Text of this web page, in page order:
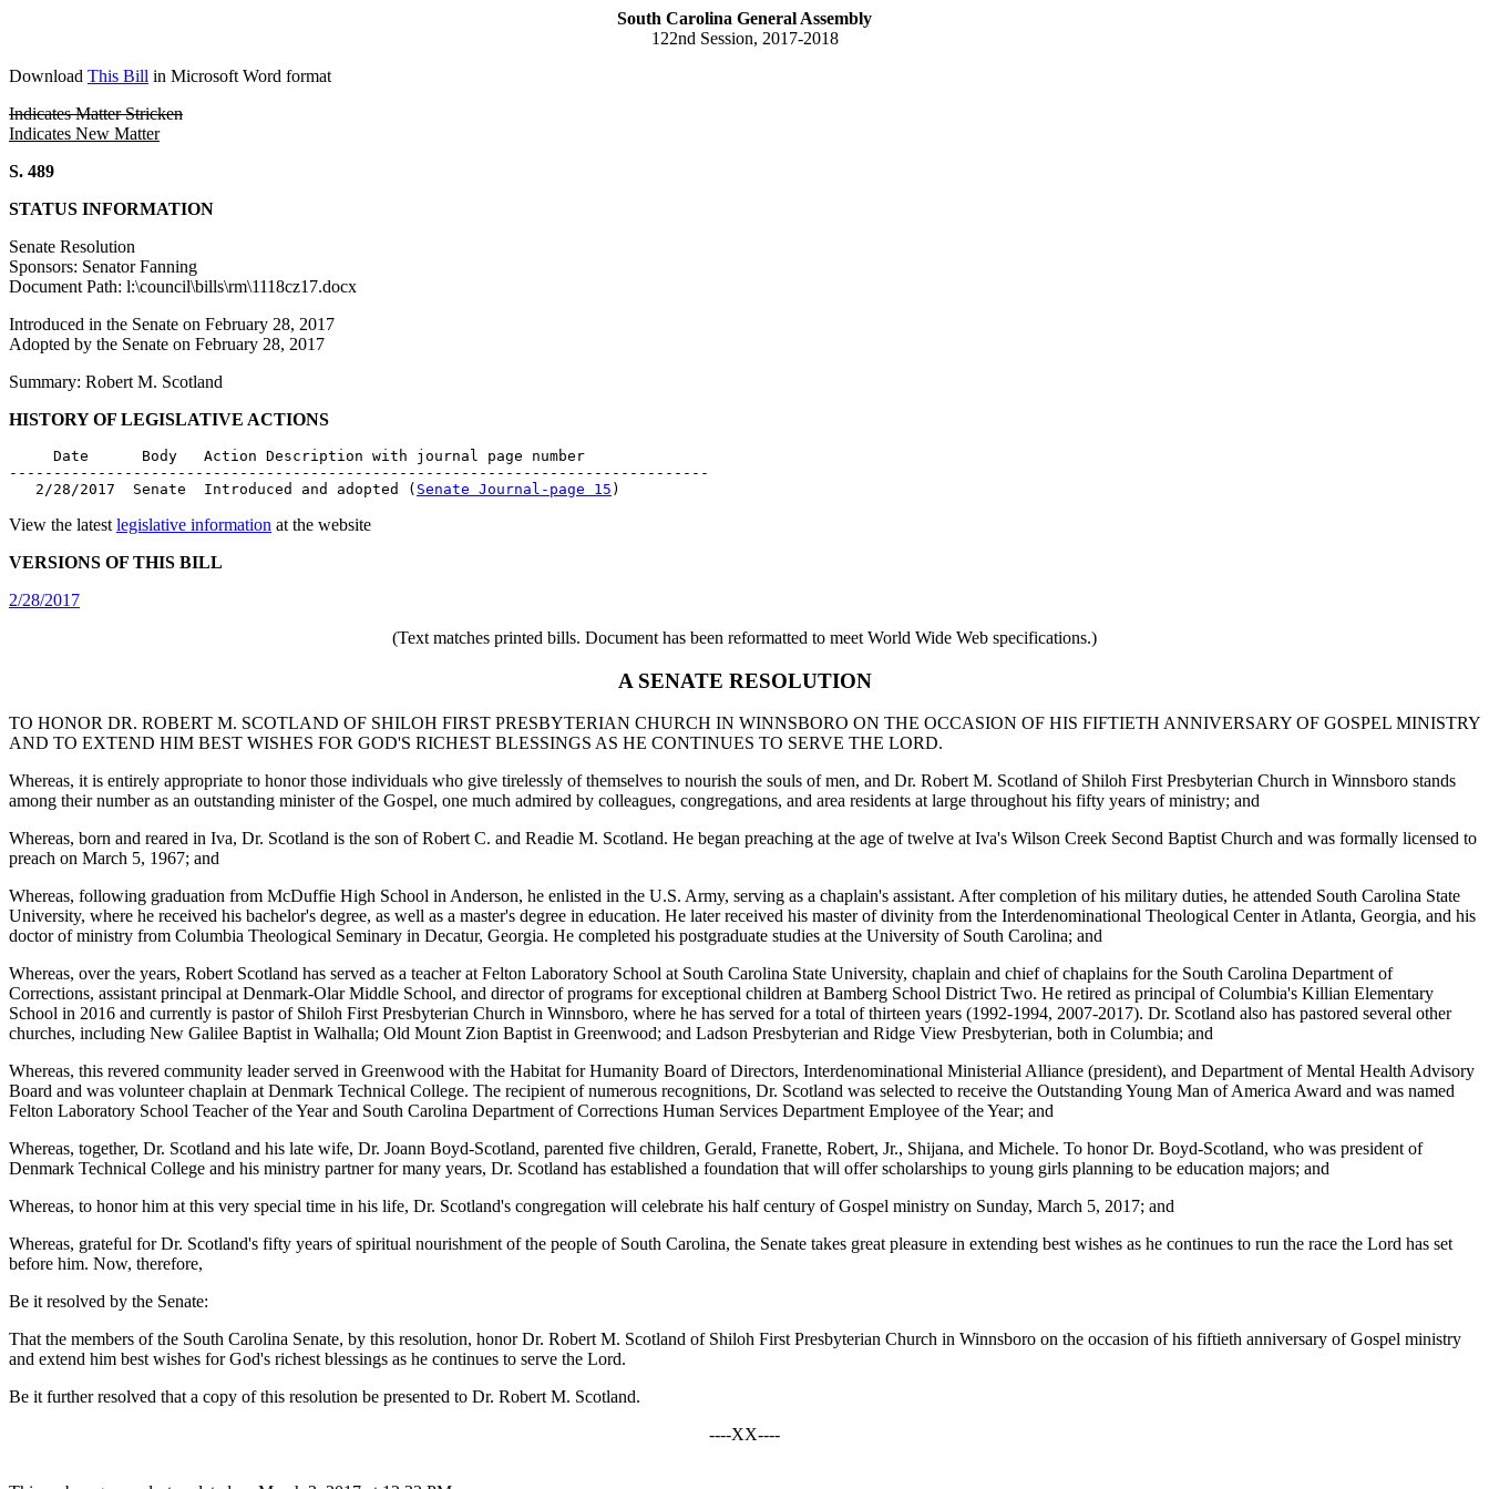
South Carolina General Assembly
122nd Session, 2017-2018
Download This Bill in Microsoft Word format
Indicates Matter Stricken
Indicates New Matter
S. 489
STATUS INFORMATION
Senate Resolution
Sponsors: Senator Fanning
Document Path: l:\council\bills\rm\1118cz17.docx
Introduced in the Senate on February 28, 2017
Adopted by the Senate on February 28, 2017
Summary: Robert M. Scotland
HISTORY OF LEGISLATIVE ACTIONS
     Date      Body   Action Description with journal page number
-------------------------------------------------------------------------------
   2/28/2017  Senate  Introduced and adopted (
Senate Journal-page 15
View the latest legislative information at the website
VERSIONS OF THIS BILL
2/28/2017
(Text matches printed bills. Document has been reformatted to meet World Wide Web specifications.)
A SENATE RESOLUTION
TO HONOR DR. ROBERT M. SCOTLAND OF SHILOH FIRST PRESBYTERIAN CHURCH IN WINNSBORO ON THE OCCASION OF HIS FIFTIETH ANNIVERSARY OF GOSPEL MINISTRY
AND TO EXTEND HIM BEST WISHES FOR GOD'S RICHEST BLESSINGS AS HE CONTINUES TO SERVE THE LORD.
Whereas, it is entirely appropriate to honor those individuals who give tirelessly of themselves to nourish the souls of men, and Dr. Robert M. Scotland of Shiloh First Presbyterian Church in Winnsboro stands
among their number as an outstanding minister of the Gospel, one much admired by colleagues, congregations, and area residents at large throughout his fifty years of ministry; and
Whereas, born and reared in Iva, Dr. Scotland is the son of Robert C. and Readie M. Scotland. He began preaching at the age of twelve at Iva's Wilson Creek Second Baptist Church and was formally licensed to
preach on March 5, 1967; and
Whereas, following graduation from McDuffie High School in Anderson, he enlisted in the U.S. Army, serving as a chaplain's assistant. After completion of his military duties, he attended South Carolina State
University, where he received his bachelor's degree, as well as a master's degree in education. He later received his master of divinity from the Interdenominational Theological Center in Atlanta, Georgia, and his
doctor of ministry from Columbia Theological Seminary in Decatur, Georgia. He completed his postgraduate studies at the University of South Carolina; and
Whereas, over the years, Robert Scotland has served as a teacher at Felton Laboratory School at South Carolina State University, chaplain and chief of chaplains for the South Carolina Department of
Corrections, assistant principal at Denmark-Olar Middle School, and director of programs for exceptional children at Bamberg School District Two. He retired as principal of Columbia's Killian Elementary
School in 2016 and currently is pastor of Shiloh First Presbyterian Church in Winnsboro, where he has served for a total of thirteen years (1992-1994, 2007-2017). Dr. Scotland also has pastored several other
churches, including New Galilee Baptist in Walhalla; Old Mount Zion Baptist in Greenwood; and Ladson Presbyterian and Ridge View Presbyterian, both in Columbia; and
Whereas, this revered community leader served in Greenwood with the Habitat for Humanity Board of Directors, Interdenominational Ministerial Alliance (president), and Department of Mental Health Advisory
Board and was volunteer chaplain at Denmark Technical College. The recipient of numerous recognitions, Dr. Scotland was selected to receive the Outstanding Young Man of America Award and was named
Felton Laboratory School Teacher of the Year and South Carolina Department of Corrections Human Services Department Employee of the Year; and
Whereas, together, Dr. Scotland and his late wife, Dr. Joann Boyd-Scotland, parented five children, Gerald, Franette, Robert, Jr., Shijana, and Michele. To honor Dr. Boyd-Scotland, who was president of
Denmark Technical College and his ministry partner for many years, Dr. Scotland has established a foundation that will offer scholarships to young girls planning to be education majors; and
Whereas, to honor him at this very special time in his life, Dr. Scotland's congregation will celebrate his half century of Gospel ministry on Sunday, March 5, 2017; and
Whereas, grateful for Dr. Scotland's fifty years of spiritual nourishment of the people of South Carolina, the Senate takes great pleasure in extending best wishes as he continues to run the race the Lord has set
before him. Now, therefore,
Be it resolved by the Senate:
That the members of the South Carolina Senate, by this resolution, honor Dr. Robert M. Scotland of Shiloh First Presbyterian Church in Winnsboro on the occasion of his fiftieth anniversary of Gospel ministry
and extend him best wishes for God's richest blessings as he continues to serve the Lord.
Be it further resolved that a copy of this resolution be presented to Dr. Robert M. Scotland.
----XX----